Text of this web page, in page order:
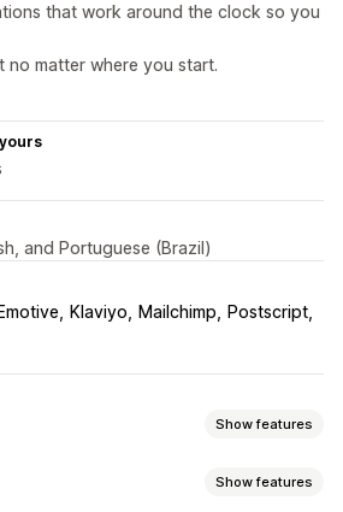
that work around the clock so you
no matter where you start.
and Portuguese (Brazil)
Emotive Klaviyo Mailchimp
Postscript
Show features
Show features